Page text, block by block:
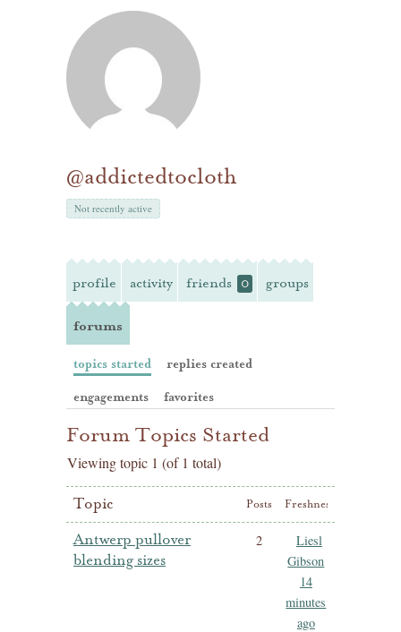
@addictedtocloth
Not recently active
profile activity friends 0 groups
forums
topics started
replies created
engagements
favorites
Forum Topics Started
Viewing topic 1 (of 1 total)
Topic Posts Freshness
Antwerp pullover
blending sizes
2
Liesl
Gibson
14
minutes
ago